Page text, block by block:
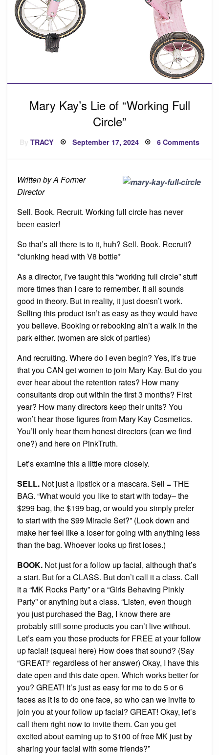
Mary Kay’s Lie of “Working Full
Circle”
ByTRACY Posted
September 17, 2024 6 Commentson
Full
Written by A Former
Director
Sell. Book. Recruit. Working full circle has never
been easier!
So that’s all there is to it, huh? Sell. Book. Recruit?
*clunking head with V8 bottle*
As a director, I’ve taught this “working full circle” stuff
more times than I care to remember. It all sounds
good in theory. But in reality, it just doesn’t work.
Selling this product isn’t as easy as they would have
you believe. Booking or rebooking ain’t a walk in the
park either. (women are sick of parties)
And recruiting. Where do I even begin? Yes, it’s true
that you CAN get women to join Mary Kay. But do you
ever hear about the retention rates? How many
consultants drop out within the first 3 months? First
year? How many directors keep their units? You
won’t hear those figures from Mary Kay Cosmetics.
You’ll only hear them honest directors (can we find
one?) and here on PinkTruth.
Let’s examine this a little more closely.
SELL. Not just a lipstick or a mascara. Sell = THE
BAG. “What would you like to start with today– the
$299 bag, the $199 bag, or would you simply prefer
to start with the $99 Miracle Set?” (Look down and
make her feel like a loser for going with anything less
than the bag. Whoever looks up first loses.)
BOOK. Not just for a follow up facial, although that’s
a start. But for a CLASS. But don’t call it a class. Call
it a “MK Rocks Party” or a “Girls Behaving Pinkly
Party” or anything but a class. “Listen, even though
you just purchased the Bag, I know there are
probably still some products you can’t live without.
Let’s earn you those products for FREE at your follow
up facial! (squeal here) How does that sound? (Say
“GREAT!” regardless of her answer) Okay, I have this
date open and this date open. Which works better for
you? GREAT! It’s just as easy for me to do 5 or 6
faces as it is to do one face, so who can we invite to
join you at your follow up facial? GREAT! Okay, let’s
call them right now to invite them. Can you get
excited about earning up to $100 of free MK just by
sharing your facial with some friends?”